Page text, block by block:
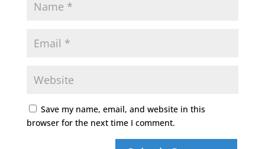
Save my name, email, and website in this
browser for the next time I comment.